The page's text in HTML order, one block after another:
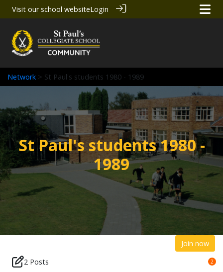
Visit our school websiteLogin
Network > St Paul's students 1980 - 1989
St Paul's students 1980 -
1989
Join now
2 Posts
2